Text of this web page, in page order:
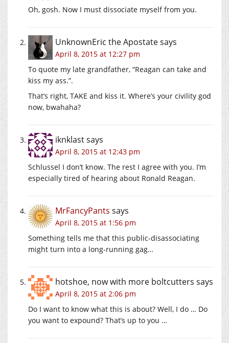
Oh, gosh. Now I must dissociate myself from you.
UnknownEric the Apostatesays
April 8, 2015 at 12:27 pm
To quote my late grandfather, “Reagan can take and
kiss my ass.”.
That’s right, TAKE and kiss it. Where’s your civility god
now, bwahaha?
iknklastsays
April 8, 2015 at 12:43 pm
Schlussel I don’t know. The rest I agree with you. I’m
especially tired of hearing about Ronald Reagan.
MrFancyPants says
April 8, 2015 at 1:56 pm
Something tells me that this public-disassociating
might turn into a long-running gag…
hotshoe, now with more boltcutters says
April 8, 2015 at 2:06 pm
Do I want to know what this is about? Well, I do … Do
you want to expound? That’s up to you …